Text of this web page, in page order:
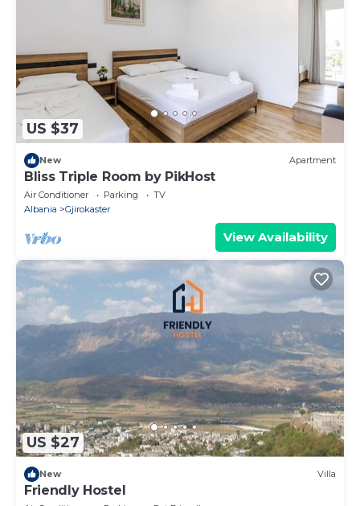
US $37
New Apartment
Bliss Triple Room by PikHost
Air Conditioner Parking
TV
Albania
Gjirokaster
View Availability
US $27
New Villa
Friendly Hostel